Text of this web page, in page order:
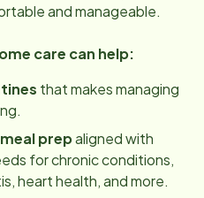
and manageable.
care can help:
that makes managing
prepaligned with
for chronic conditions,
heart health, and more.